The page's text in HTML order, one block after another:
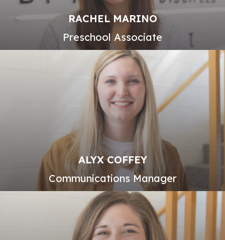
RACHEL MARINO
Preschool Associate
ALYX COFFEY
Communications Manager